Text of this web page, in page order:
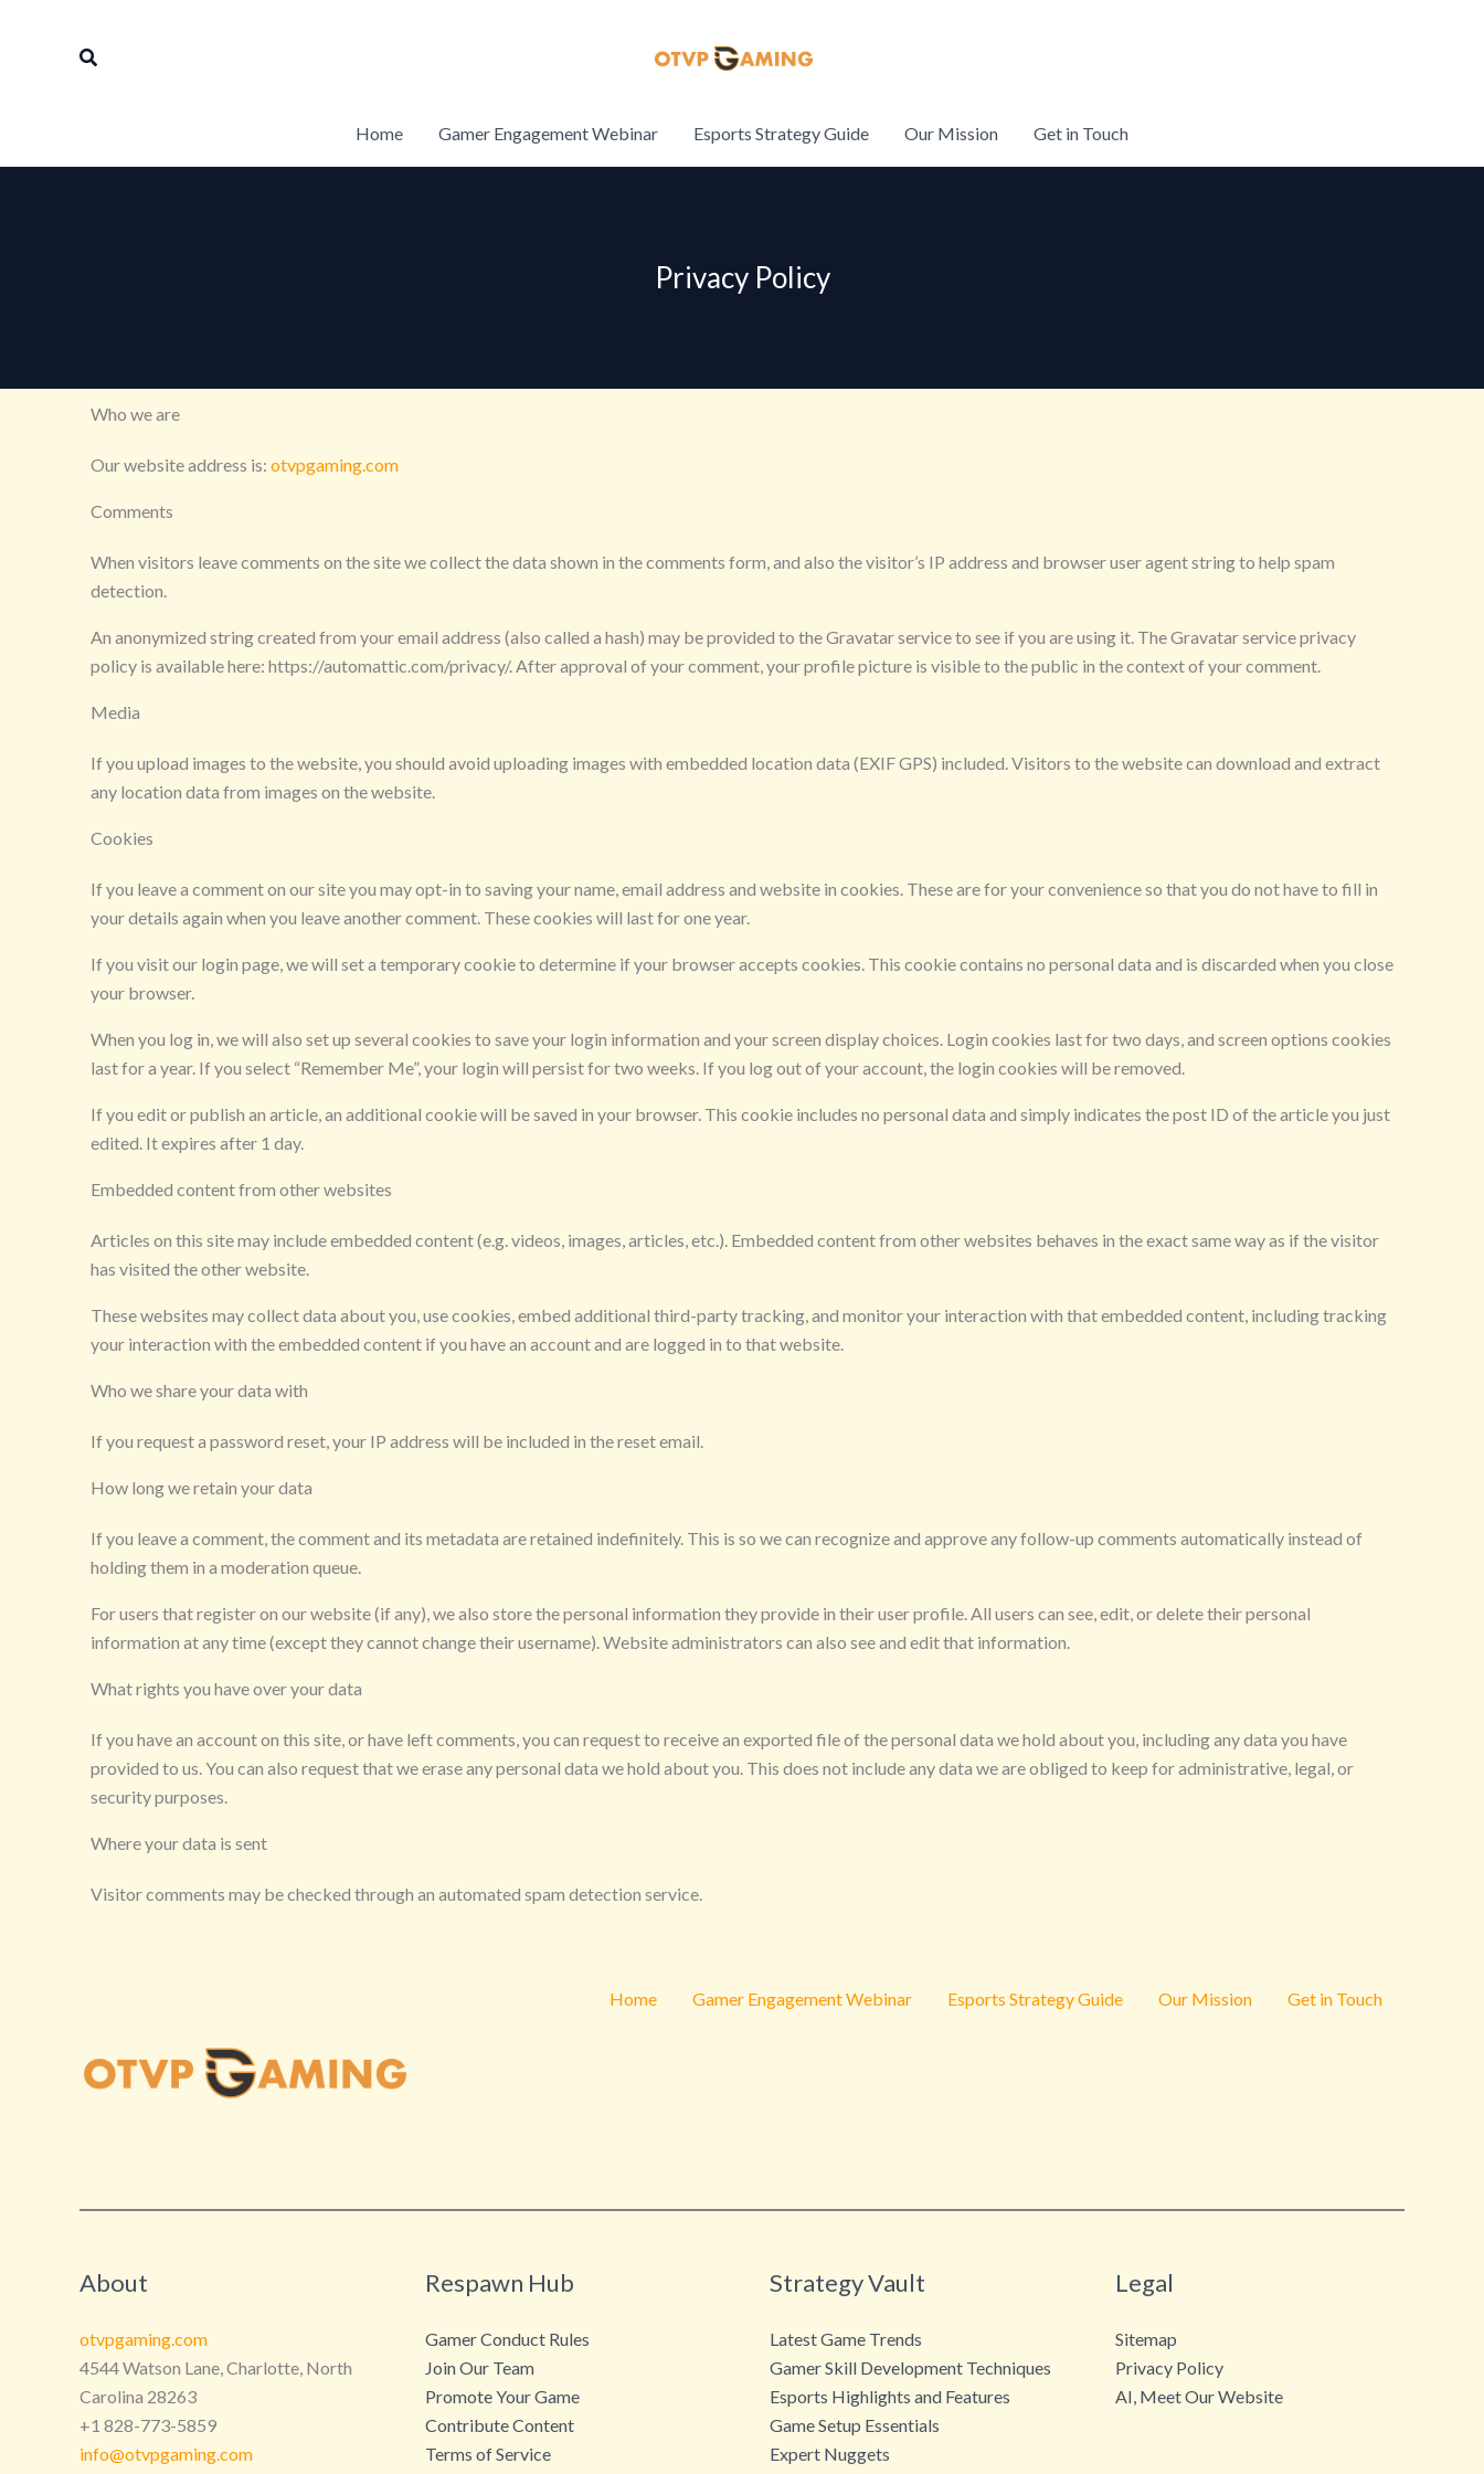
Search
Home Gamer Engagement Webinar Esports Strategy Guide Our Mission Get in Touch
Privacy Policy
Who we are
Our website address is: otvpgaming.com
Comments
When visitors leave comments on the site we collect the data shown in the comments form, and also the visitor’s IP address and browser user agent string to help spam
detection.
An anonymized string created from your email address (also called a hash) may be provided to the Gravatar service to see if you are using it. The Gravatar service privacy
policy is available here: https://automattic.com/privacy/. After approval of your comment, your profile picture is visible to the public in the context of your comment.
Media
If you upload images to the website, you should avoid uploading images with embedded location data (EXIF GPS) included. Visitors to the website can download and extract
any location data from images on the website.
Cookies
If you leave a comment on our site you may opt-in to saving your name, email address and website in cookies. These are for your convenience so that you do not have to fill in
your details again when you leave another comment. These cookies will last for one year.
If you visit our login page, we will set a temporary cookie to determine if your browser accepts cookies. This cookie contains no personal data and is discarded when you close
your browser.
When you log in, we will also set up several cookies to save your login information and your screen display choices. Login cookies last for two days, and screen options cookies
last for a year. If you select “Remember Me”, your login will persist for two weeks. If you log out of your account, the login cookies will be removed.
If you edit or publish an article, an additional cookie will be saved in your browser. This cookie includes no personal data and simply indicates the post ID of the article you just
edited. It expires after 1 day.
Embedded content from other websites
Articles on this site may include embedded content (e.g. videos, images, articles, etc.). Embedded content from other websites behaves in the exact same way as if the visitor
has visited the other website.
These websites may collect data about you, use cookies, embed additional third-party tracking, and monitor your interaction with that embedded content, including tracking
your interaction with the embedded content if you have an account and are logged in to that website.
Who we share your data with
If you request a password reset, your IP address will be included in the reset email.
How long we retain your data
If you leave a comment, the comment and its metadata are retained indefinitely. This is so we can recognize and approve any follow-up comments automatically instead of
holding them in a moderation queue.
For users that register on our website (if any), we also store the personal information they provide in their user profile. All users can see, edit, or delete their personal
information at any time (except they cannot change their username). Website administrators can also see and edit that information.
What rights you have over your data
If you have an account on this site, or have left comments, you can request to receive an exported file of the personal data we hold about you, including any data you have
provided to us. You can also request that we erase any personal data we hold about you. This does not include any data we are obliged to keep for administrative, legal, or
security purposes.
Where your data is sent
Visitor comments may be checked through an automated spam detection service.
Home Gamer Engagement Webinar Esports Strategy Guide Our Mission Get in Touch
About
otvpgaming.com
4544 Watson Lane, Charlotte, North
Carolina 28263
+1 828-773-5859
info@otvpgaming.com
Respawn Hub
Gamer Conduct Rules
Join Our Team
Promote Your Game
Contribute Content
Terms of Service
Strategy Vault
Latest Game Trends
Gamer Skill Development Techniques
Esports Highlights and Features
Game Setup Essentials
Expert Nuggets
Legal
Sitemap
Privacy Policy
AI, Meet Our Website